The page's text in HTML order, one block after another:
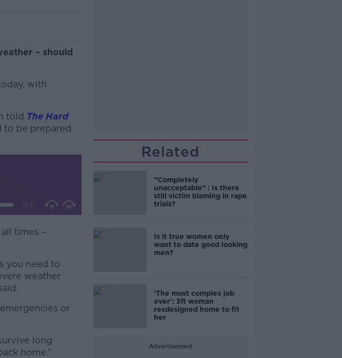
– should
with
told The Hard
to be prepared
times –
you need to
weather
or
long
home.”
Related
"Completely
unacceptable" : Is there
still victim blaming in rape
trials?
Is it true women only
want to date good looking
men?
'The most complex job
ever': 3ft woman
resdesigned home to fit
her
Advertisement